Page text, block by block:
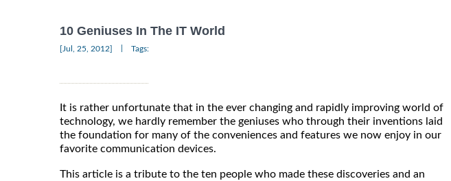
10 Geniuses In The IT World
[Jul, 25, 2012] Tags:
It is rather unfortunate that in the ever changing and rapidly improving world of
technology, we hardly remember the geniuses who through their inventions laid
the foundation for many of the conveniences and features we now enjoy in our
favorite communication devices.
This article is a tribute to the ten people who made these discoveries and an